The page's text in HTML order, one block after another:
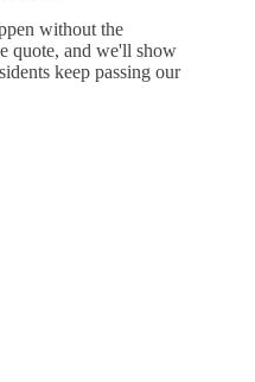
without the
quote, and we'll show
keep passing our